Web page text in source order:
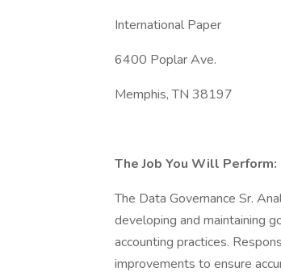
International Paper
6400 Poplar Ave.
Memphis, TN 38197
The Job You Will Perform:
The Data Governance Sr.
developing and maintaining
accounting practices.
improvements to ensure